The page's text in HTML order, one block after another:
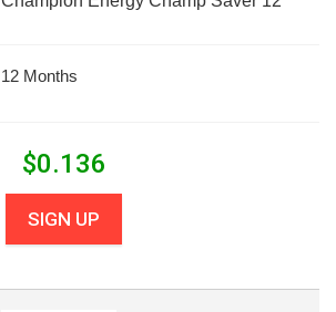
12 Months
$0.136
SIGN UP